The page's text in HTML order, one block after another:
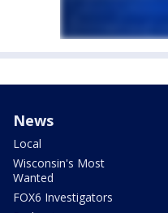
News
Local
Wisconsin's Most
Wanted
FOX6 Investigators